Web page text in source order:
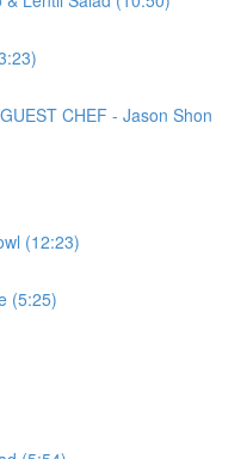
CHEF - Jason Shon
(12:23)
(5:25)